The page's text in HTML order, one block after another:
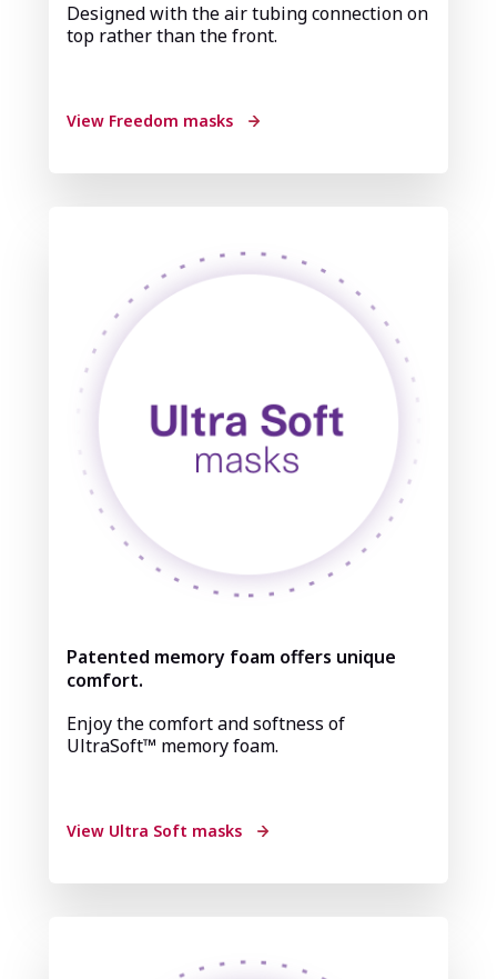
Designed with the air tubing connection on
top rather than the front.
View Freedom masks
Patented memory foam offers unique
comfort.
Enjoy the comfort and softness of
UltraSoft™ memory foam.
View Ultra Soft masks